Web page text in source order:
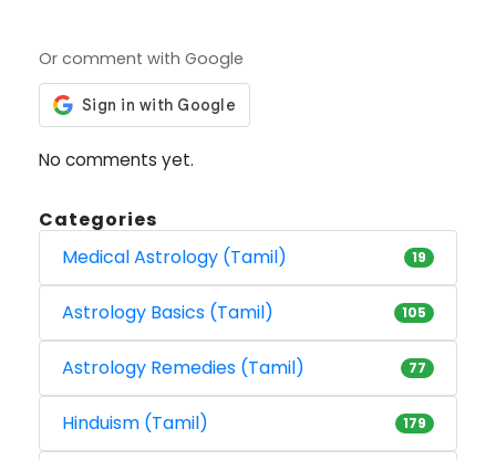
Or comment with Google
No comments yet.
Categories
Medical Astrology (Tamil)
19
Astrology Basics (Tamil) 105
Astrology Remedies (Tamil) 77
Hinduism (Tamil) 179